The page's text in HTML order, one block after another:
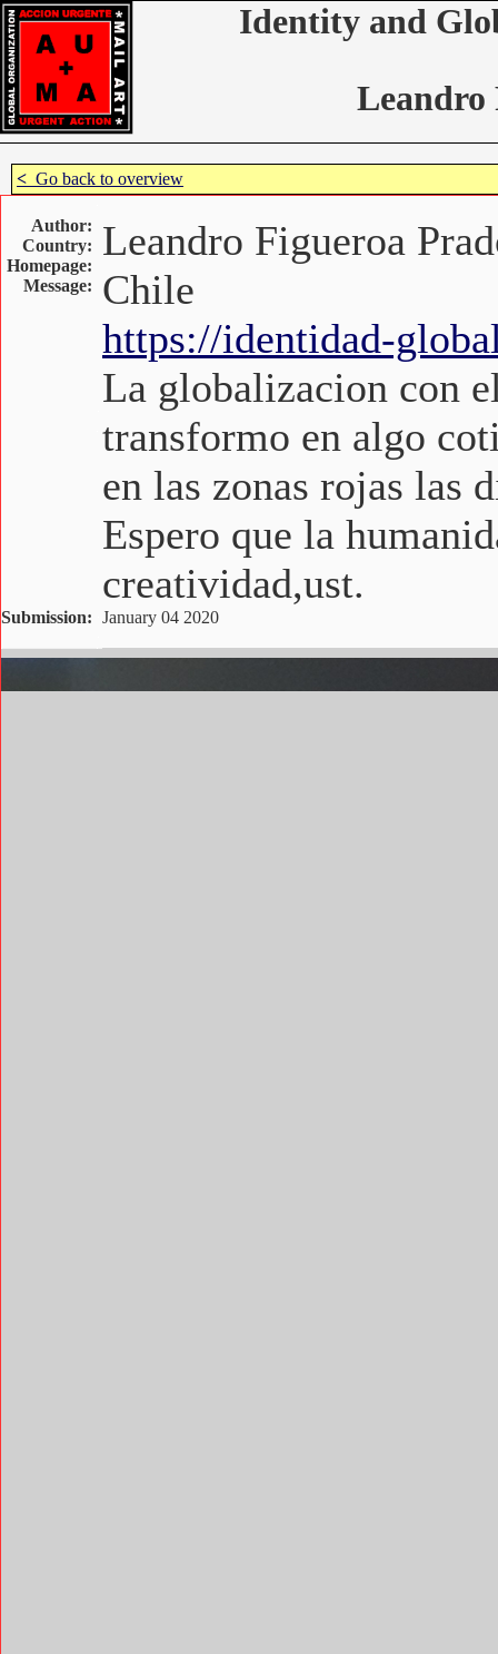
Identity and
Leandro
< Go back to overview
Author:
Country:
Homepage:
Message:
Leandro Figueroa
Chile
https://identidad-
La globalizacion con
transformo en algo
en las zonas rojas las
Espero que la
creatividad,ust.
Submission: January 04 2020